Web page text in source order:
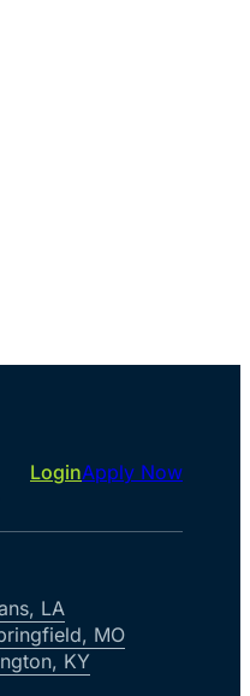
LoginApply Now
LA
MO
KY